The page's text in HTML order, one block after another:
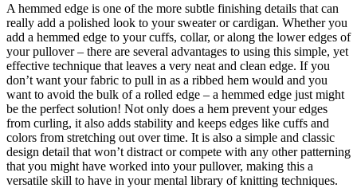
A hemmed edge is one of the more subtle finishing details that can
really add a polished look to your sweater or cardigan. Whether you
add a hemmed edge to your cuffs, collar, or along the lower edges of
your pullover – there are several advantages to using this simple, yet
effective technique that leaves a very neat and clean edge. If you
don’t want your fabric to pull in as a ribbed hem would and you
want to avoid the bulk of a rolled edge – a hemmed edge just might
be the perfect solution! Not only does a hem prevent your edges
from curling, it also adds stability and keeps edges like cuffs and
colors from stretching out over time. It is also a simple and classic
design detail that won’t distract or compete with any other patterning
that you might have worked into your pullover, making this a
versatile skill to have in your mental library of knitting techniques.